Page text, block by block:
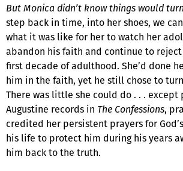
But Monica didn’t know things would
step back in time, into her shoes, we
what it was like for her to watch her
abandon his faith and continue to
first decade of adulthood. She’d done
him in the faith, yet he still chose to turn
There was little she could do . . . except
Augustine records in The Confessions,
credited her persistent prayers for
his life to protect him during his years
him back to the truth.